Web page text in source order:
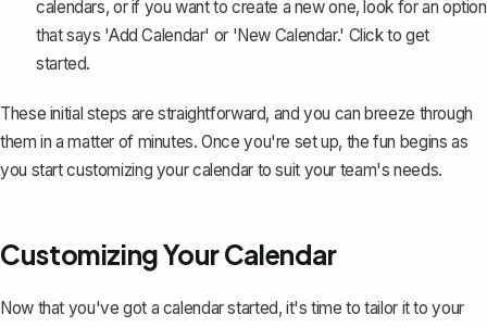
calendars, or if you want to create a new one, look for an option
that says 'Add Calendar' or 'New Calendar.' Click to get
started.
These initial steps are straightforward, and you can breeze through
them in a matter of minutes. Once you're set up, the fun begins as
you start customizing your calendar to suit your team's needs.
Customizing Your Calendar
Now that you've got a calendar started, it's time to tailor it to your